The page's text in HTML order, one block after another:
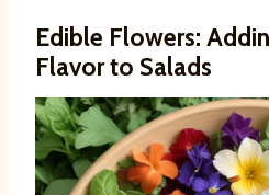
Edible Flowers:
Flavor to Salads